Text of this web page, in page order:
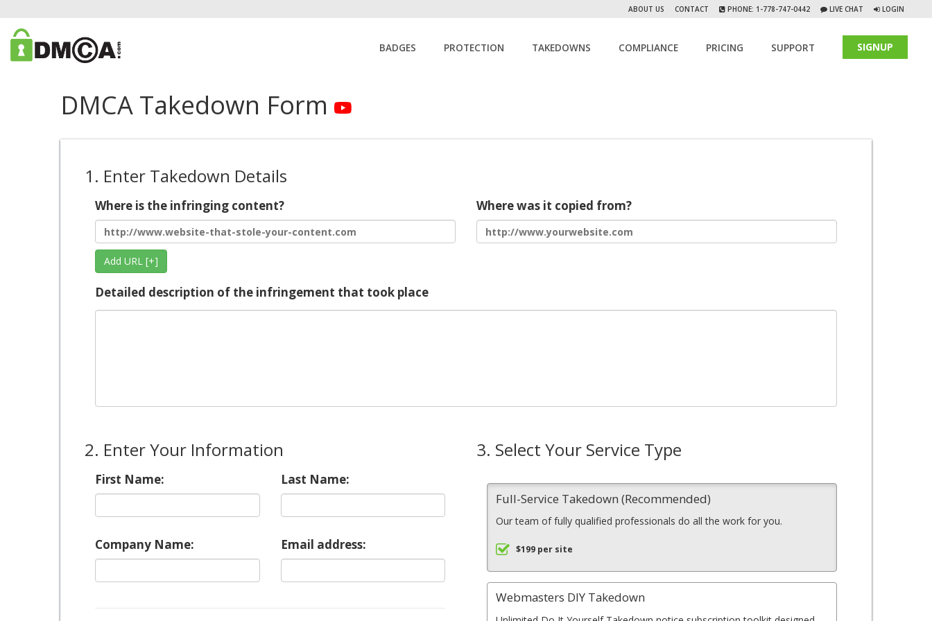
ABOUT US CONTACT PHONE: 1-778-747-0442 LIVE CHAT LOGIN
BADGES PROTECTION TAKEDOWNS COMPLIANCE PRICING SUPPORT SIGNUP
DMCA Takedown Form
1. Enter Takedown Details
Where is the infringing content?
Add URL [+]
Where was it copied from?
Detailed description of the infringement that took place
2. Enter Your Information
First Name: Last Name:
Company Name: Email address:
3. Select Your Service Type
Full-Service Takedown (Recommended)
Our team of fully qualified professionals do all the work for you.
$199 per site
Webmasters DIY Takedown